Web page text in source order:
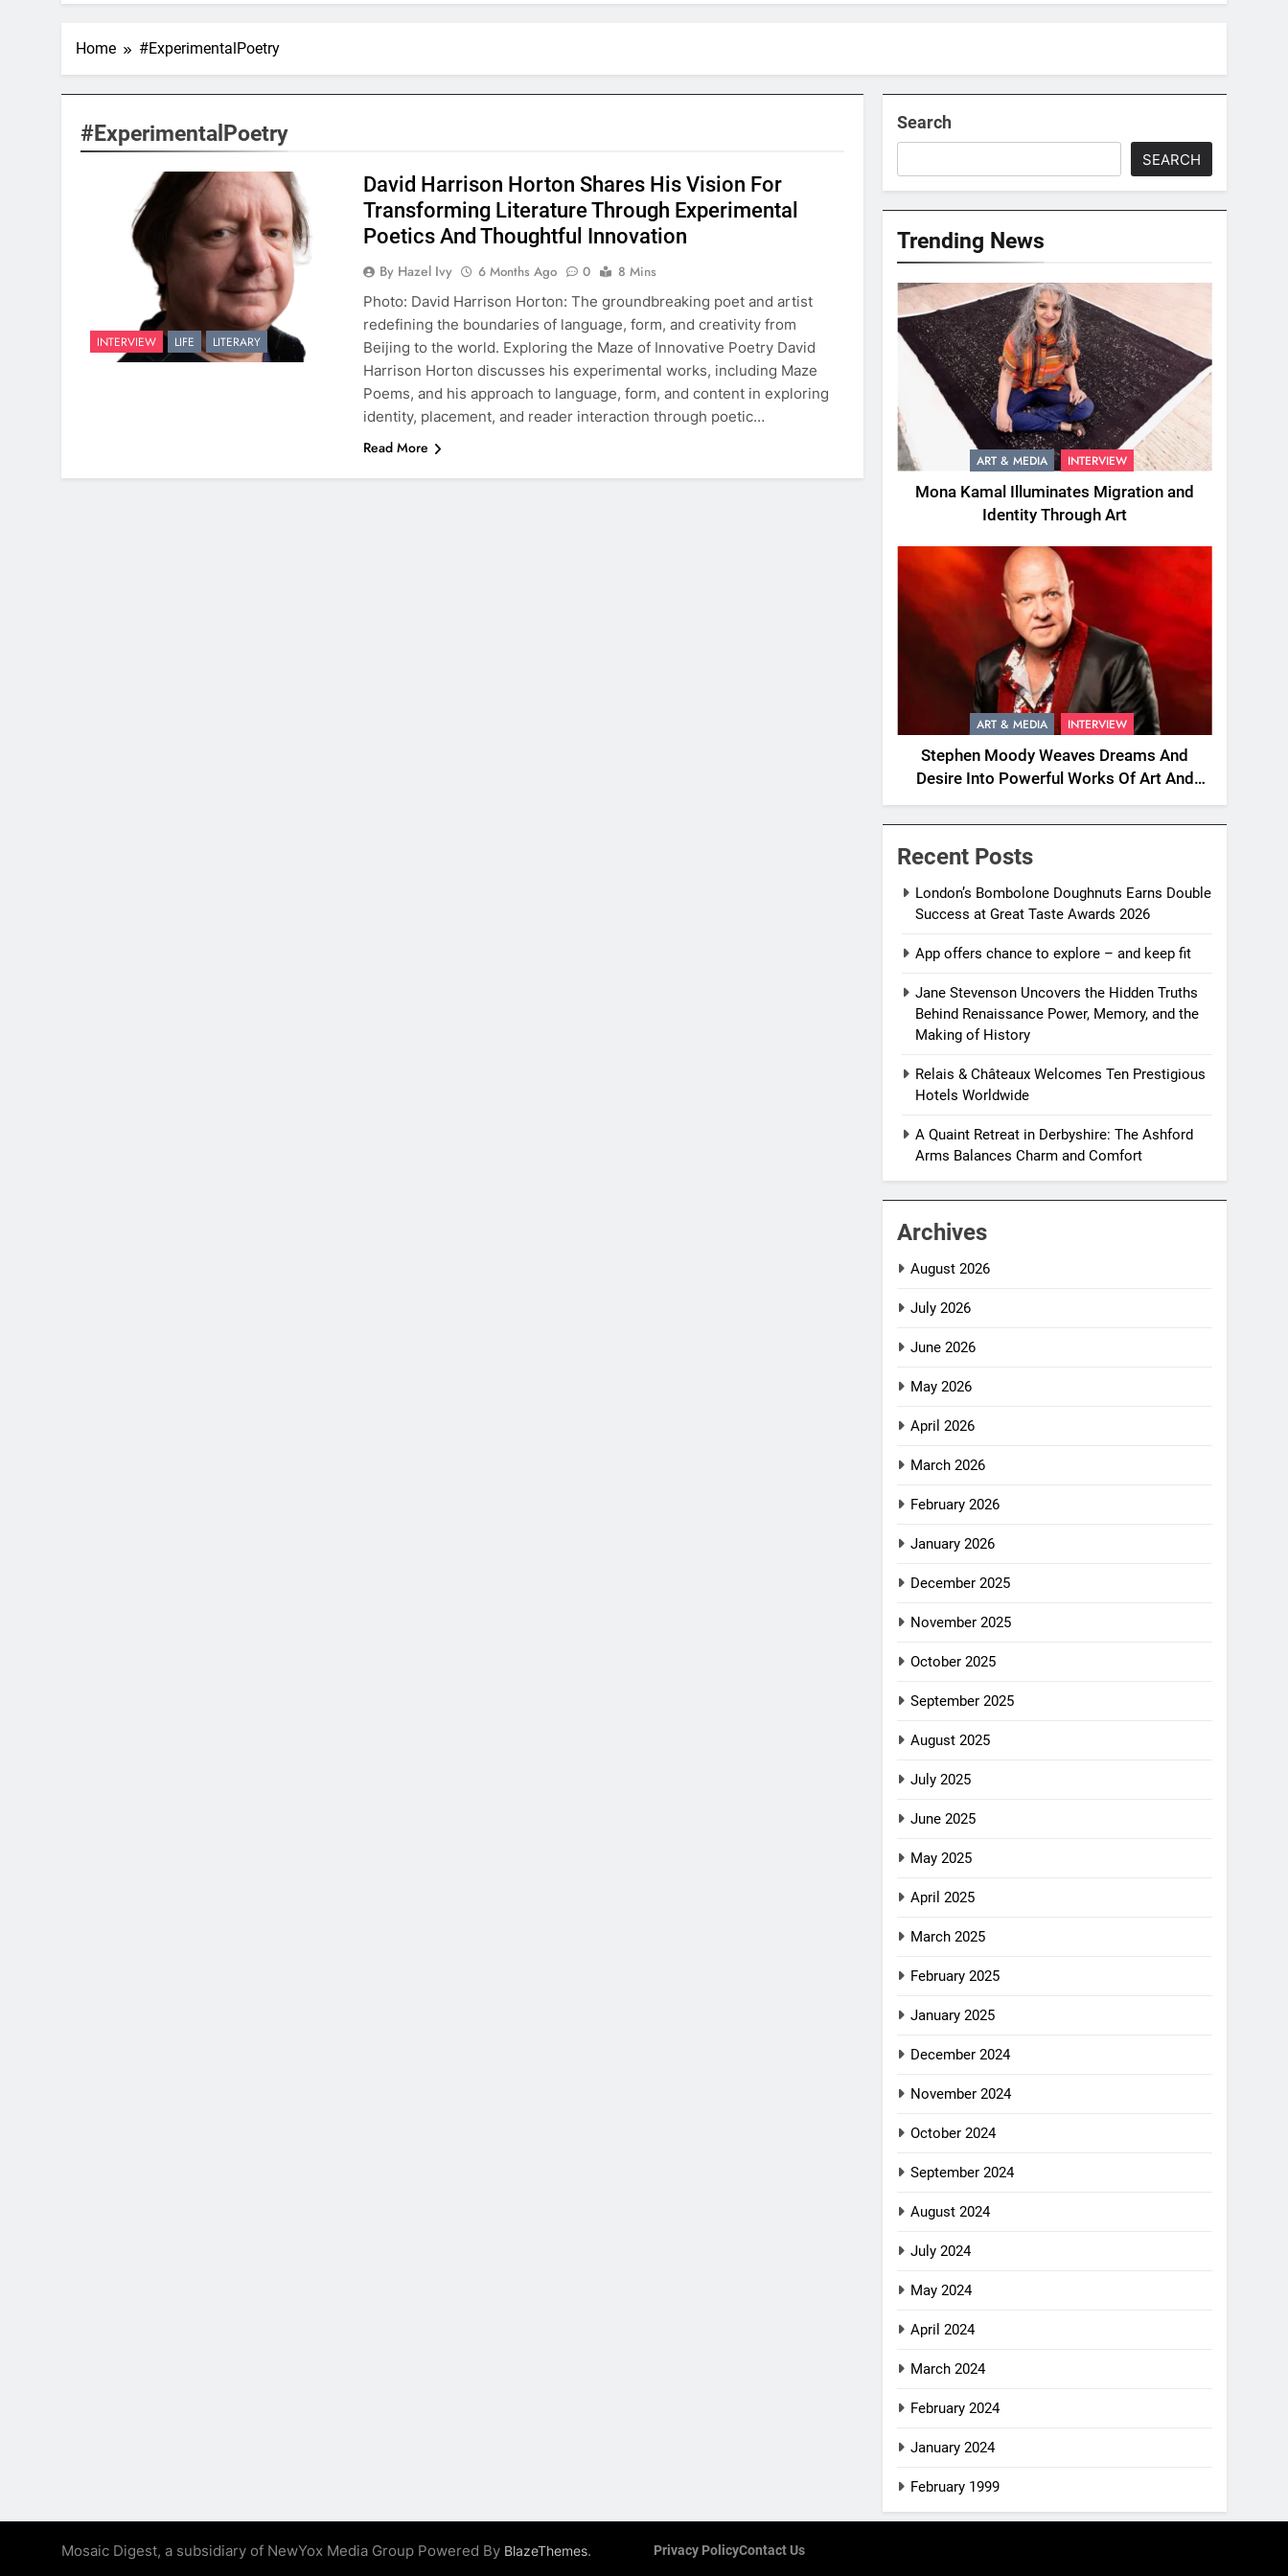
Home #ExperimentalPoetry
#ExperimentalPoetry
INTERVIEW LIFE LITERARY
David Harrison Horton Shares His Vision For
Transforming Literature Through Experimental
Poetics And Thoughtful Innovation
By Hazel Ivy 6 Months Ago 0
8 Mins
Photo: David Harrison Horton: The groundbreaking poet and artist
redefining the boundaries of language, form, and creativity from
Beijing to the world. Exploring the Maze of Innovative Poetry David
Harrison Horton discusses his experimental works, including Maze
Poems, and his approach to language, form, and content in exploring
identity, placement, and reader interaction through poetic…
Read More
Search
SEARCH
Trending News
ART & MEDIA INTERVIEW
Mona Kamal Illuminates Migration and
Identity Through Art
ART & MEDIA INTERVIEW
Stephen Moody Weaves Dreams And
Desire Into Powerful Works Of Art And
Fiction
Recent Posts
London’s Bombolone Doughnuts Earns Double
Success at Great Taste Awards 2026
App offers chance to explore – and keep fit
Jane Stevenson Uncovers the Hidden Truths
Behind Renaissance Power, Memory, and the
Making of History
Relais & Châteaux Welcomes Ten Prestigious
Hotels Worldwide
A Quaint Retreat in Derbyshire: The Ashford
Arms Balances Charm and Comfort
Archives
August 2026
July 2026
June 2026
May 2026
April 2026
March 2026
February 2026
January 2026
December 2025
November 2025
October 2025
September 2025
August 2025
July 2025
June 2025
May 2025
April 2025
March 2025
February 2025
January 2025
December 2024
November 2024
October 2024
September 2024
August 2024
July 2024
May 2024
April 2024
March 2024
February 2024
January 2024
February 1999
Mosaic Digest, a subsidiary of NewYox Media Group Powered By BlazeThemes. Privacy PolicyContact Us